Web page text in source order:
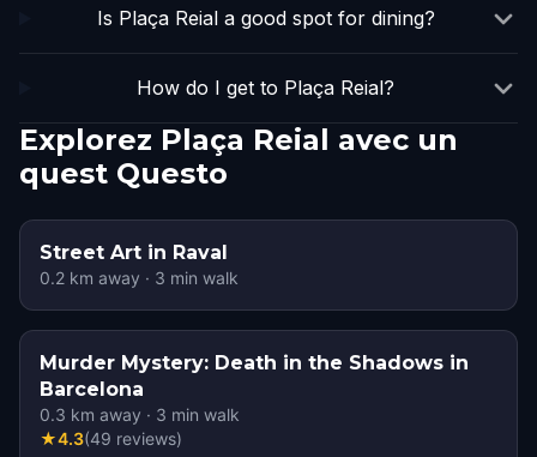
Is Plaça Reial a good spot for dining?
How do I get to Plaça Reial?
Explorez Plaça Reial avec un
quest Questo
Street Art in Raval
0.2 km away · 3 min walk
Murder Mystery: Death in the Shadows in
Barcelona
0.3 km away · 3 min walk
★4.3(49 reviews)